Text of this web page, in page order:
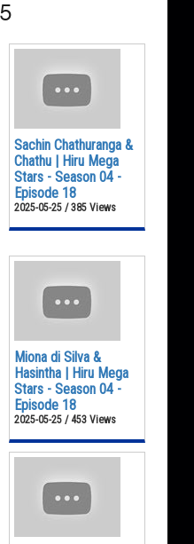
Sachin Chathuranga &
Chathu | Hiru Mega
Stars - Season 04 -
Episode 18
2025-05-25 / 385 Views
Miona di Silva &
Hasintha | Hiru Mega
Stars - Season 04 -
Episode 18
2025-05-25 / 453 Views